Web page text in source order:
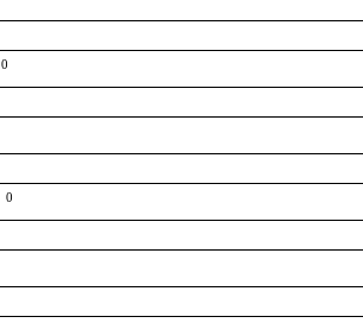
0
0